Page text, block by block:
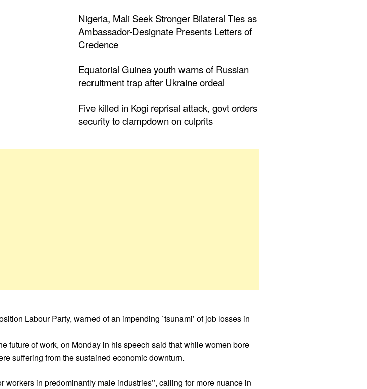
Nigeria, Mali Seek Stronger Bilateral Ties as
Ambassador-Designate Presents Letters of
Credence
Equatorial Guinea youth warns of Russian
recruitment trap after Ukraine ordeal
Five killed in Kogi reprisal attack, govt orders
security to clampdown on culprits
Labour Party, warned of an impending `tsunami’ of job losses in
future of work, on Monday in his speech said that while women bore
suffering from the sustained economic downturn.
in predominantly male industries’’, calling for more nuance in